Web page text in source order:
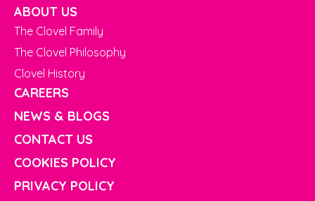
ABOUT US
The Clovel Family
The Clovel Philosophy
Clovel History
CAREERS
NEWS & BLOGS
CONTACT US
COOKIES POLICY
PRIVACY POLICY